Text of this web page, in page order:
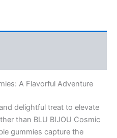
A Flavorful Adventure
delightful treat to elevate
than BLU BIJOU Cosmic
gummies capture the